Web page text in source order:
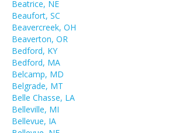
Beatrice, NE
Beaufort, SC
Beavercreek, OH
Beaverton, OR
Bedford, KY
Bedford, MA
Belcamp, MD
Belgrade, MT
Belle Chasse, LA
Belleville, MI
Bellevue, IA